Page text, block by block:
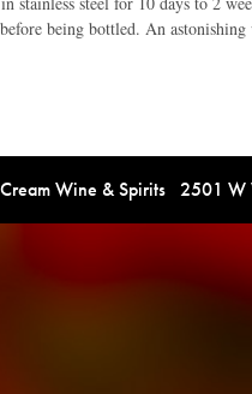
being bottled. An
Wine & Spirits 2501 W